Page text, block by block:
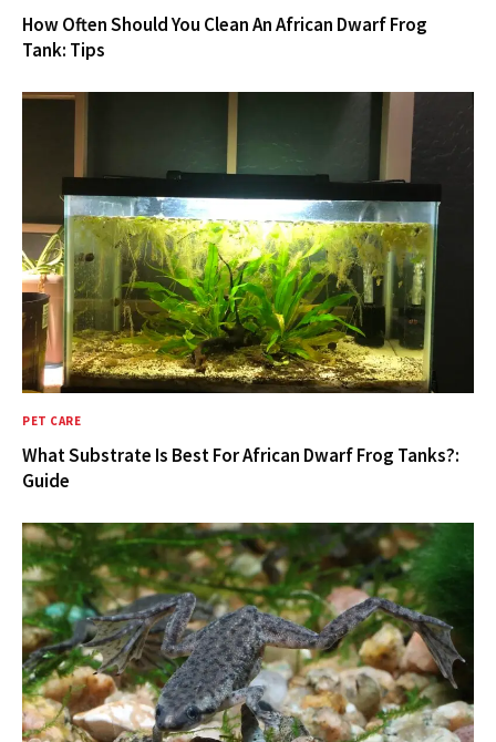
How Often Should You Clean An African Dwarf Frog
Tank: Tips
PET CARE
What Substrate Is Best For African Dwarf Frog Tanks?:
Guide